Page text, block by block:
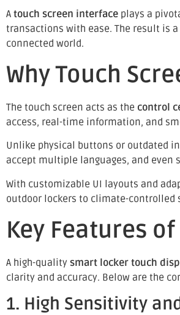
A touch screen interface plays a
transactions with ease. The result is
connected world.
Why Touch
The touch screen acts as the control
access, real-time information, and
Unlike physical buttons or outdated
accept multiple languages, and even
With customizable UI layouts and
outdoor lockers to climate-controlled
Key Features
A high-quality smart locker touch
clarity and accuracy. Below are the
1. High Sensitivity